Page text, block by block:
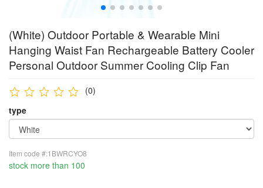
(White) Outdoor Portable & Wearable Mini
Hanging Waist Fan Rechargeable Battery Cooler
Personal Outdoor Summer Cooling Clip Fan
(0)
type
Item code #:1BWRCYO8
stock more than 100